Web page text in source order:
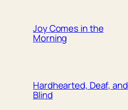
Joy Comes in the
Morning
Hardhearted, Deaf, and
Blind